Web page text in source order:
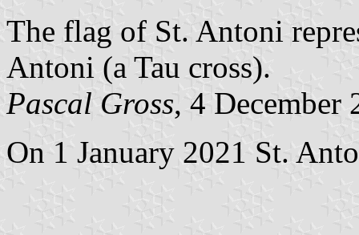
The flag of St. Antoni
Antoni (a Tau cross).
Pascal Gross, 4 December
On 1 January 2021 St.